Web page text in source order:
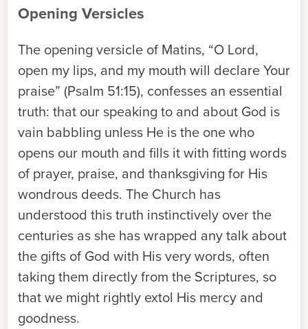
Opening Versicles
The opening versicle of Matins, “O Lord,
open my lips, and my mouth will declare Your
praise” (Psalm 51:15), confesses an essential
truth: that our speaking to and about God is
vain babbling unless He is the one who
opens our mouth and fills it with fitting words
of prayer, praise, and thanksgiving for His
wondrous deeds. The Church has
understood this truth instinctively over the
centuries as she has wrapped any talk about
the gifts of God with His very words, often
taking them directly from the Scriptures, so
that we might rightly extol His mercy and
goodness.